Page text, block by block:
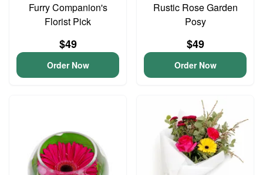
Furry Companion's
Florist Pick
$49
Order Now
Rustic Rose Garden
Posy
$49
Order Now